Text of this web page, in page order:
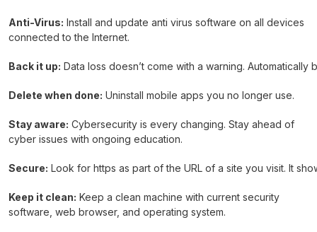
Anti-Virus: Install and update anti virus software on all devices
connected to the Internet.
Back it up: Data loss doesn’t come with a warning.
Delete when done: Uninstall mobile apps you no longer use.
Stay aware: Cybersecurity is every changing. Stay ahead of
cyber issues with ongoing education.
Secure: Look for https as part of the URL of a site you visit. It
Keep it clean: Keep a clean machine with current security
software, web browser, and operating system.